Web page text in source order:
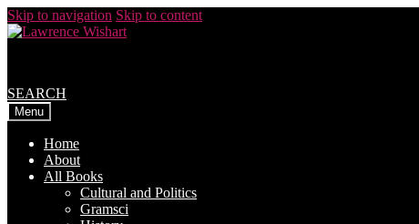
Skip to navigation Skip to content
SEARCH
Menu
Home
About
All Books
Cultural and Politics
Gramsci